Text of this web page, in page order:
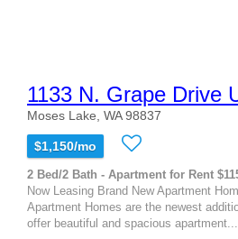
1133 N. Grape Drive
Moses Lake, WA 98837
$1,150/mo
2 Bed/2 Bath - Apartment for Rent
Now Leasing Brand New Apartment
Apartment Homes are the newest
offer beautiful and spacious apartment...